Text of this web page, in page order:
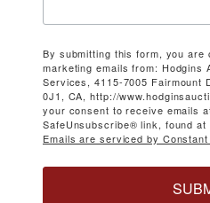
By submitting this form, you are
marketing emails from: Hodgins
Services, 4115-7005 Fairmount
0J1, CA, http://
your consent to receive emails
SafeUnsubscribe® link, found
Emails are serviced by